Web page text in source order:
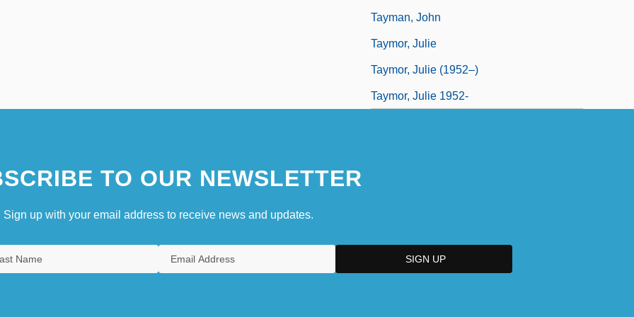
Tayman, John
Taymor, Julie
Taymor, Julie (1952–)
Taymor, Julie 1952-
TO OUR NEWSLETTER
Sign up with your email address to receive news and updates.